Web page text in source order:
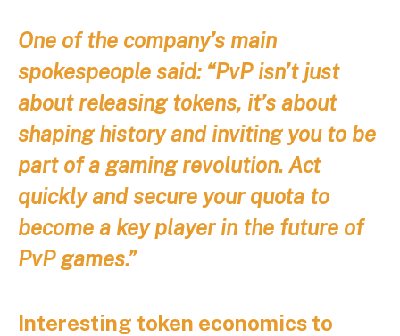
One of the company’s main
spokespeople said: “PvP isn’t just
about releasing tokens, it’s about
shaping history and inviting you to be
part of a gaming revolution. Act
quickly and secure your quota to
become a key player in the future of
PvP games.”
Interesting token economics to